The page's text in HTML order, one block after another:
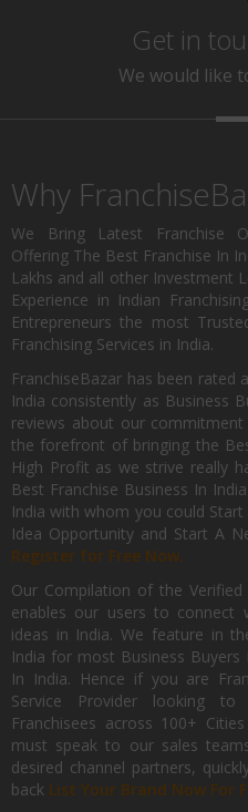
Get in
We would like
Why
We Bring Latest Franchise
Offering The Best Franchise In
Lakhs and all other Investment
Experience in Indian
Entrepreneurs the most
Franchising Services in India.
FranchiseBazar has been rated
India consistently as Business
reviews about our
the forefront of bringing the
High Profit as we strive really
Best Franchise Business In
India with whom you could
Idea Opportunity and Start A
Register for Free Now.
Our Compilation of the
enables our users to connect
ideas in India. We feature in
India for most Business
In India. Hence if you are
Service Provider looking to
Franchisees across 100+
must speak to our sales
desired channel partners,
back List Your Brand Now For